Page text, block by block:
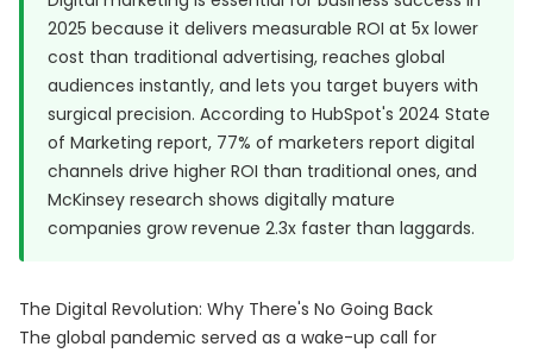
2025 because it delivers measurable ROI at 5x lower
cost than traditional advertising, reaches global
audiences instantly, and lets you target buyers with
surgical precision. According to HubSpot's 2024 State
of Marketing report, 77% of marketers report digital
channels drive higher ROI than traditional ones, and
McKinsey research shows digitally mature
companies grow revenue 2.3x faster than laggards.
The Digital Revolution: Why There's No Going Back
The global pandemic served as a wake-up call for